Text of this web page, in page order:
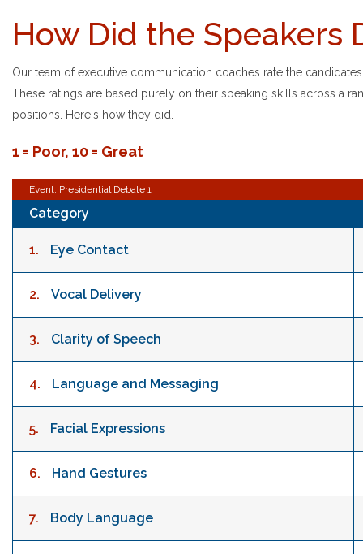
How Did the Speakers
Our team of executive communication coaches rate the
These ratings are based purely on their speaking skills across a
positions. Here's how they did.
1 = Poor, 10 = Great
Event: Presidential Debate 1
Category
1. Eye Contact
2. Vocal Delivery
3. Clarity of Speech
4. Language and Messaging
5. Facial Expressions
6. Hand Gestures
7. Body Language